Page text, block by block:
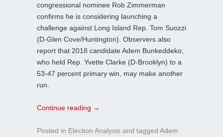
congressional nominee Rob Zimmerman
confirms he is considering launching a
challenge against Long Island Rep. Tom Suozzi
(D-Glen Cove/Huntington). Observers also
report that 2018 candidate Adem Bunkeddeko,
who held Rep. Yvette Clarke (D-Brooklyn) to a
53-47 percent primary win, may make another
run.
Continue reading →
Posted in Election Analysis and tagged Adem